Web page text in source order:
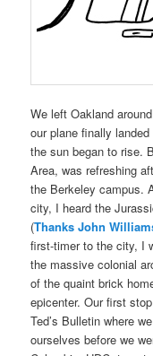
We left Oakland
our plane finally
the sun began to rise.
Area, was refreshing
the Berkeley campus.
city, I heard the
(Thanks John
first-timer to the city, I
the massive colonial
of the quaint brick
epicenter. Our first
Ted’s Bulletin where
ourselves before we